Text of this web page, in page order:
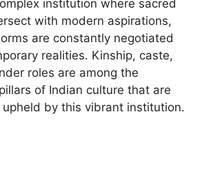
institution where sacred
with modern aspirations,
are constantly negotiated
realities. Kinship, caste,
roles are among the
of Indian culture that are
by this vibrant institution.